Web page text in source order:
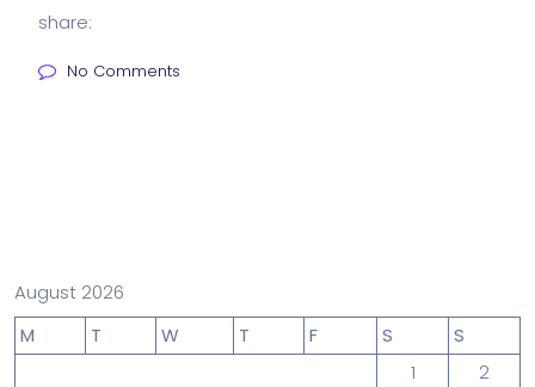
share:
No Comments
August 2026
M
T W T F S
S
1
2